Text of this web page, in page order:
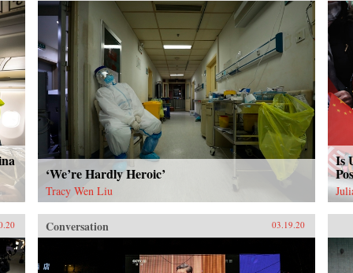
‘We’re Hardly Heroic’
Tracy Wen Liu
Is
Conversation 03.19.20